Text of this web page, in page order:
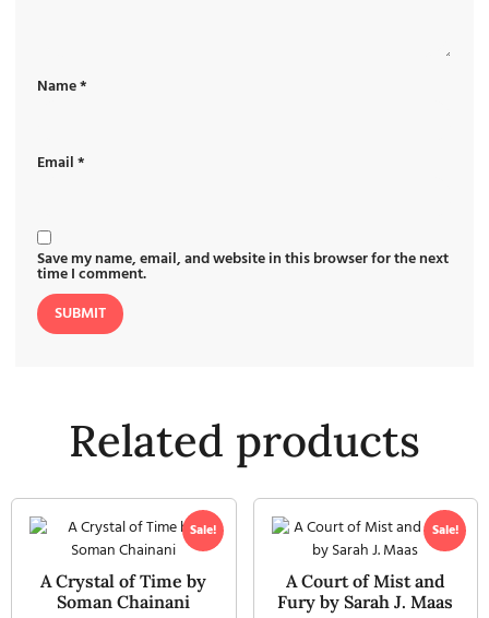
Name*
Email*
Save my name, email, and website in this browser for the next
time I comment.
Related products
Sale!
A Crystal of Time by
Soman Chainani
Sale!
A Court of Mist and
Fury by Sarah J. Maas